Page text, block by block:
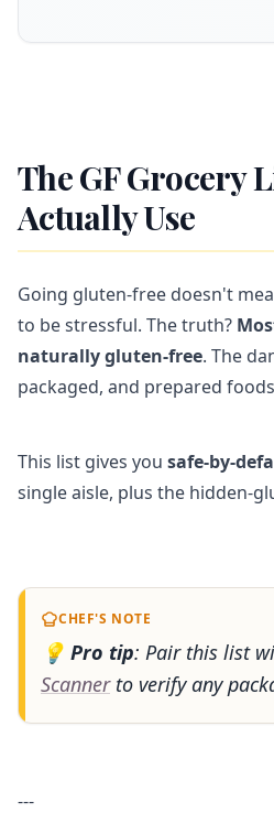
The GF Grocery
Actually Use
Going gluten-free doesn't
to be stressful. The truth?
naturally gluten-free. The
packaged, and prepared
This list gives you safe-by-
single aisle, plus the hidden-
CHEF'S NOTE
💡 Pro tip: Pair this list
Scannerto verify any
---